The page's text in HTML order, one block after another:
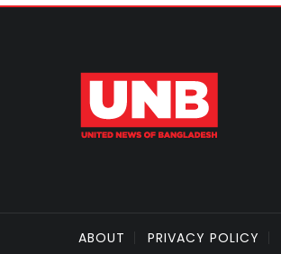
ABOUT PRIVACY POLICY